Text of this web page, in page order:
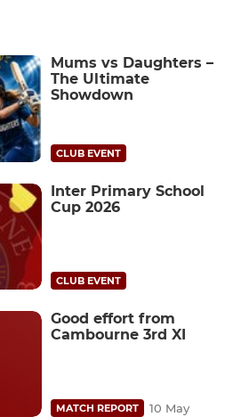
Mums vs Daughters –
The Ultimate
Showdown
CLUB EVENT
Inter Primary School
Cup 2026
CLUB EVENT
Good effort from
Cambourne 3rd XI
MATCH REPORT 10 May